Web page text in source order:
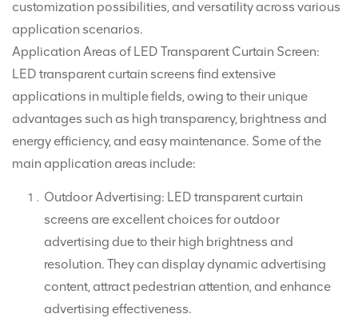
customization possibilities, and versatility across various
application scenarios.
Application Areas of LED Transparent Curtain Screen:
LED transparent curtain screens find extensive
applications in multiple fields, owing to their unique
advantages such as high transparency, brightness and
energy efficiency, and easy maintenance. Some of the
main application areas include:
Outdoor Advertising: LED transparent curtain
screens are excellent choices for outdoor
advertising due to their high brightness and
resolution. They can display dynamic advertising
content, attract pedestrian attention, and enhance
advertising effectiveness.